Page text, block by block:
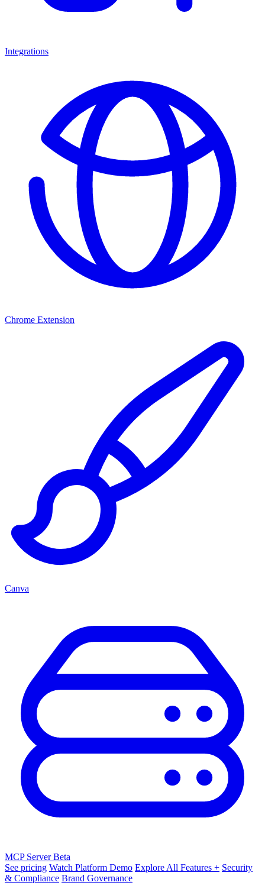
Integrations
Chrome Extension
Canva
MCP ServerBeta
See pricing Watch Platform Demo Explore All Features + Security
& Compliance Brand Governance